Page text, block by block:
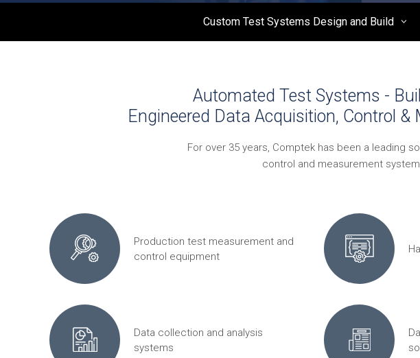
Custom Test Systems Design and Build
Automated Test Systems -
Engineered Data Acquisition, Control
For over 35 years, Comptek has been a leading
control and measurement
Production test measurement and
control equipment
Data collection and analysis
systems